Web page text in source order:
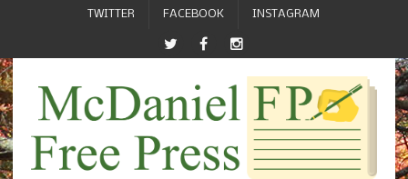
TWITTER FACEBOOK INSTAGRAM